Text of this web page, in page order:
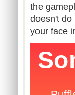
the
doesn't do
your face